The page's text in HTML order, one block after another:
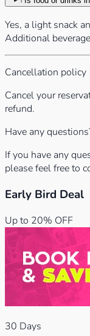
Yes, a light snack
Additional
Cancellation policy
Cancel your
refund.
Have any
If you have any
please feel free to
Early Bird Deal
Up to 20% OFF
30 Days